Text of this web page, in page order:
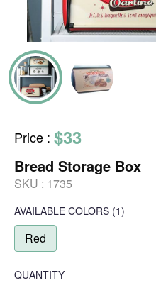
Price : $33
Bread Storage Box
SKU : 1735
AVAILABLE COLORS (1)
Red
QUANTITY